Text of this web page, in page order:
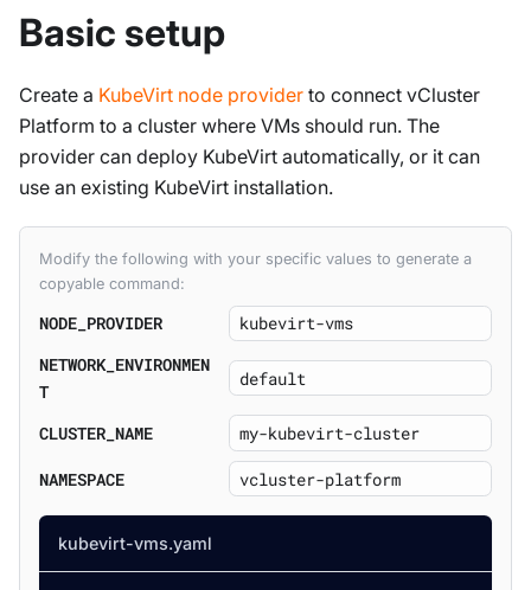
Basic setup
Create a KubeVirt node provider to connect vCluster
Platform to a cluster where VMs should run. The
provider can deploy KubeVirt automatically, or it can
use an existing KubeVirt installation.
Modify the following with your specific values to generate a
copyable command:
NODE_PROVIDER
NETWORK_ENVIRONMEN
T
CLUSTER_NAME
NAMESPACE
kubevirt-vms.yaml